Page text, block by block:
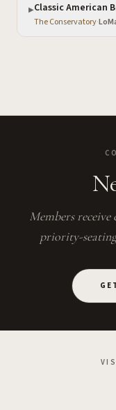
▶Classic American
The Conservatory·
Members
priority-